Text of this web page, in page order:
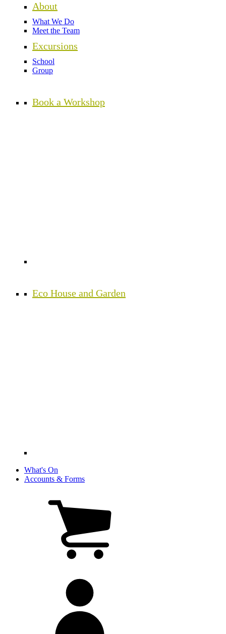
About
What We Do
Meet the Team
Excursions
School
Group
Book a Workshop
Eco House and Garden
What's On
Accounts & Forms